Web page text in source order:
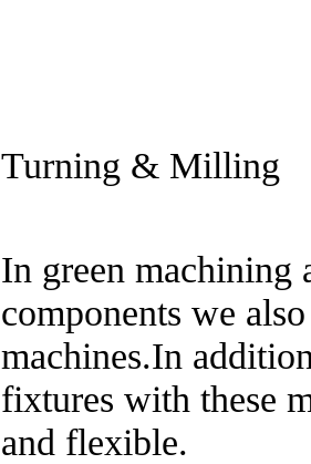
Turning & Milling
In green machining
components we
machines.In
fixtures with these
and flexible.